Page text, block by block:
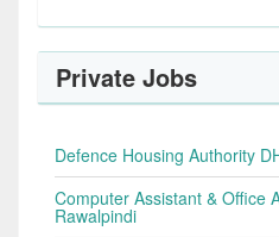
Private Jobs
Defence Housing Authority
Computer Assistant & Office
Rawalpindi